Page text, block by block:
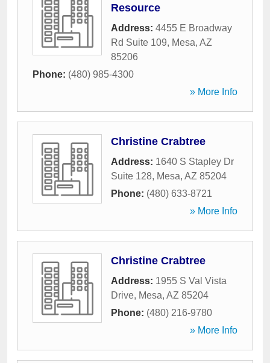
Resource
Address: 4455 E Broadway
Rd Suite 109, Mesa, AZ
85206
Phone: (480) 985-4300
» More Info
Christine Crabtree
Address: 1640 S Stapley Dr
Suite 128, Mesa, AZ 85204
Phone: (480) 633-8721
» More Info
Christine Crabtree
Address: 1955 S Val Vista
Drive, Mesa, AZ 85204
Phone: (480) 216-9780
» More Info